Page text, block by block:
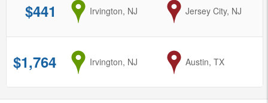
$441 from
Irvington, NJ to
Jersey City, NJ
$1,764 from
Irvington, NJ to
Austin, TX